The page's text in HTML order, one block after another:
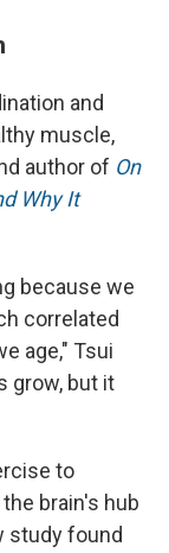
and
muscle,
author of On
Why It
because we
correlated
age," Tsui
grow, but it
to
brain's hub
study found